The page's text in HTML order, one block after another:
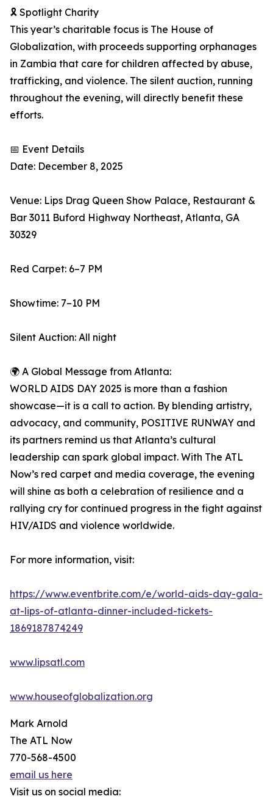
🎗 Spotlight Charity
This year’s charitable focus is The House of
Globalization, with proceeds supporting orphanages
in Zambia that care for children affected by abuse,
trafficking, and violence. The silent auction, running
throughout the evening, will directly benefit these
efforts.
📅 Event Details
Date: December 8, 2025
Venue: Lips Drag Queen Show Palace, Restaurant &
Bar 3011 Buford Highway Northeast, Atlanta, GA
30329
Red Carpet: 6–7 PM
Showtime: 7–10 PM
Silent Auction: All night
🌍 A Global Message from Atlanta:
WORLD AIDS DAY 2025 is more than a fashion
showcase—it is a call to action. By blending artistry,
advocacy, and community, POSITIVE RUNWAY and
its partners remind us that Atlanta’s cultural
leadership can spark global impact. With The ATL
Now’s red carpet and media coverage, the evening
will shine as both a celebration of resilience and a
rallying cry for continued progress in the fight against
HIV/AIDS and violence worldwide.
For more information, visit:
https://www.eventbrite.com/e/world-aids-day-gala-
at-lips-of-atlanta-dinner-included-tickets-
1869187874249
www.lipsatl.com
www.houseofglobalization.org
Mark Arnold
The ATL Now
770-568-4500
email us here
Visit us on social media: